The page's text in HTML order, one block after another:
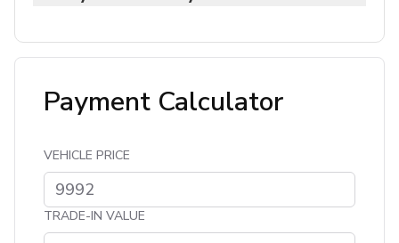
Payment Calculator
VEHICLE PRICE
TRADE-IN VALUE